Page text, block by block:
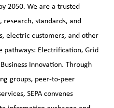
2050. We are a trusted
standards, and
electric customers, and other
pathways: Electrification, Grid
Innovation. Through
groups, peer-to-peer
SEPA convenes